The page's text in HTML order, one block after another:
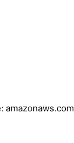
amazonaws.com